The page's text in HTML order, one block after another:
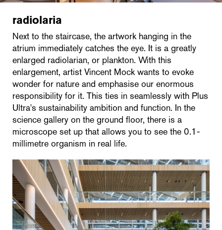
radiolaria
Next to the staircase, the artwork hanging in the
atrium immediately catches the eye. It is a greatly
enlarged radiolarian, or plankton. With this
enlargement, artist Vincent Mock wants to evoke
wonder for nature and emphasise our enormous
responsibility for it. This ties in seamlessly with Plus
Ultra's sustainability ambition and function. In the
science gallery on the ground floor, there is a
microscope set up that allows you to see the 0.1-
millimetre organism in real life.